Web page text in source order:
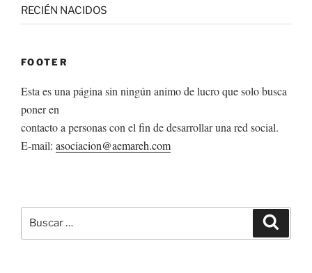
RECIÉN NACIDOS
FOOTER
Esta es una página sin ningún animo de lucro que solo busca
poner en
contacto a personas con el fin de desarrollar una red social.
E-mail: asociacion@aemareh.com
por: